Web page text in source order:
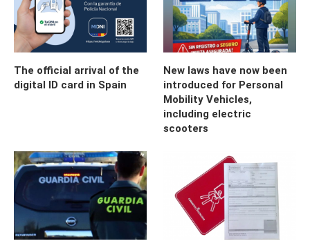
The official arrival of the
digital ID card in Spain
New laws have now been
introduced for Personal
Mobility Vehicles,
including electric
scooters